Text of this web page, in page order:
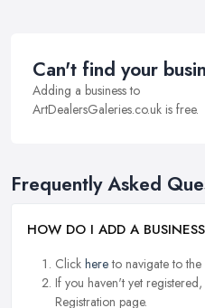
Can't find your
Adding a business to
ArtDealersGaleries.co.uk is free.
Frequently Asked
HOW DO I ADD A
Click hereto navigate to the
If you haven't yet
Registration page.